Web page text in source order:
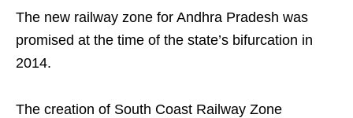
The new railway zone for Andhra Pradesh was
promised at the time of the state’s bifurcation in
2014.
The creation of South Coast Railway Zone